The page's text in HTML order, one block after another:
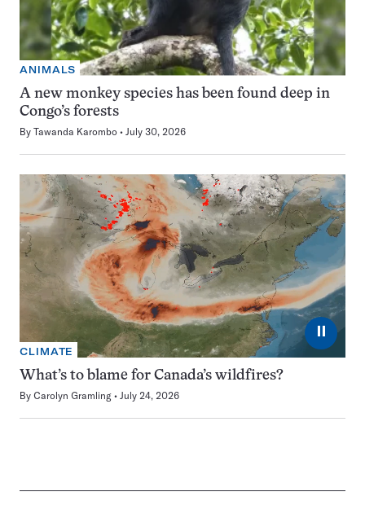
ANIMALS
A new monkey species has been found deep in
Congo’s forests
By Tawanda Karombo July 30, 2026
⏸
CLIMATE
What’s to blame for Canada’s wildfires?
By Carolyn Gramling July 24, 2026